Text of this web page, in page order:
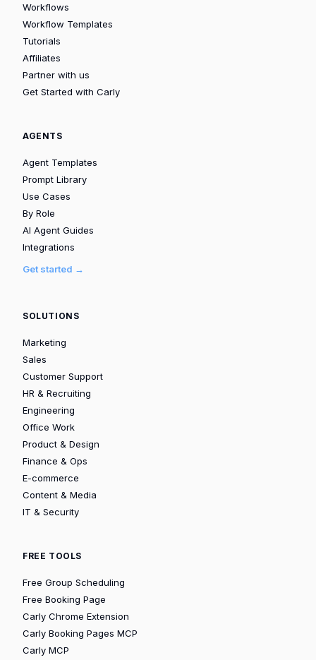
Workflows
Workflow Templates
Tutorials
Affiliates
Partner with us
Get Started with Carly
AGENTS
Agent Templates
Prompt Library
Use Cases
By Role
AI Agent Guides
Integrations
Get started →
SOLUTIONS
Marketing
Sales
Customer Support
HR & Recruiting
Engineering
Office Work
Product & Design
Finance & Ops
E-commerce
Content & Media
IT & Security
FREE TOOLS
Free Group Scheduling
Free Booking Page
Carly Chrome Extension
Carly Booking Pages MCP
Carly MCP